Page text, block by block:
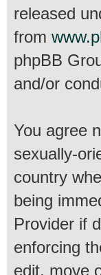
released
from
phpBB
and/or
You agree
sexually-
country
being
Provider if
enforcing
edit, move